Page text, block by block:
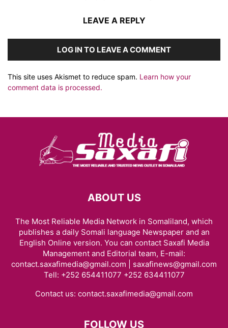
LEAVE A REPLY
LOG IN TO LEAVE A COMMENT
This site uses Akismet to reduce spam. Learn how your
comment data is processed.
ABOUT US
The Most Reliable Media Network in Somaliland, which
publishes a daily Somali language Newspaper and an
English Online version. You can contact Saxafi Media
Management and Editorial team, E-mail:
contact.saxafimedia@gmail.com | saxafinews@gmail.com
Tell: +252 654411077 +252 634411077
Contact us: contact.saxafimedia@gmail.com
FOLLOW US